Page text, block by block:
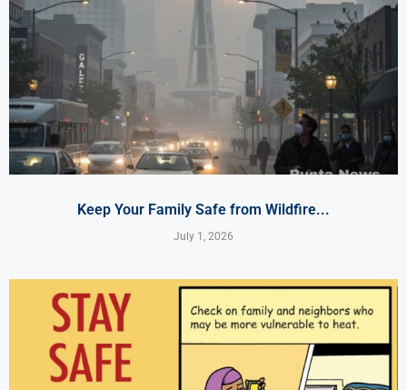
Keep Your Family Safe from Wildfire...
July 1, 2026